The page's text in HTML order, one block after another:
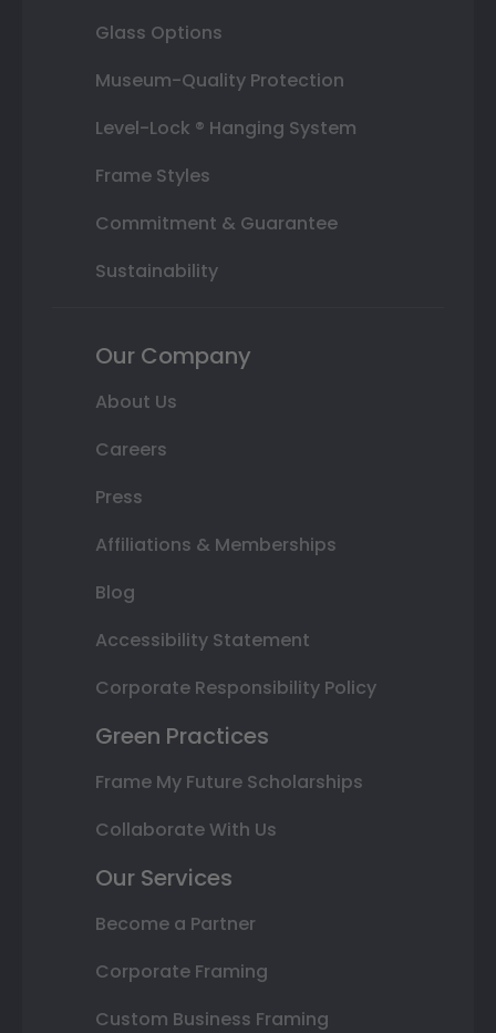
Glass Options
Museum-Quality Protection
Level-Lock ® Hanging System
Frame Styles
Commitment & Guarantee
Sustainability
Our Company
About Us
Careers
Press
Affiliations & Memberships
Blog
Accessibility Statement
Corporate Responsibility Policy
Green Practices
Frame My Future Scholarships
Collaborate With Us
Our Services
Become a Partner
Corporate Framing
Custom Business Framing